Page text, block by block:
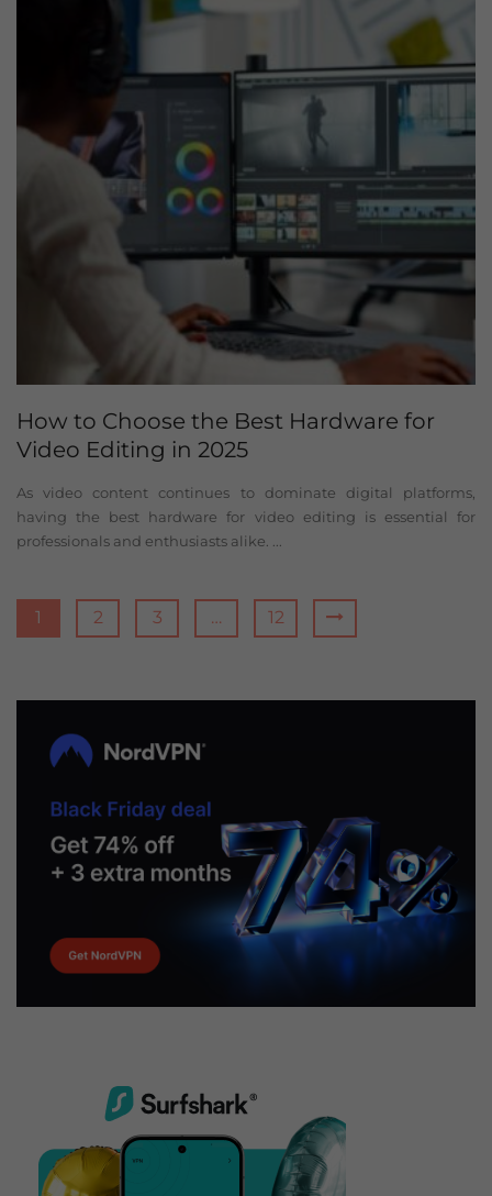
How to Choose the Best Hardware for
Video Editing in 2025
As video content continues to dominate digital platforms,
having the best hardware for video editing is essential for
professionals and enthusiasts alike. ...
1 2 3 … 12